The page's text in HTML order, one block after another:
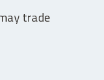
trade